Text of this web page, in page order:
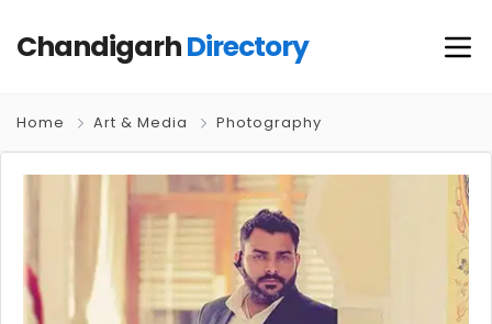
ChandigarhDirectory
Home Art & Media Photography